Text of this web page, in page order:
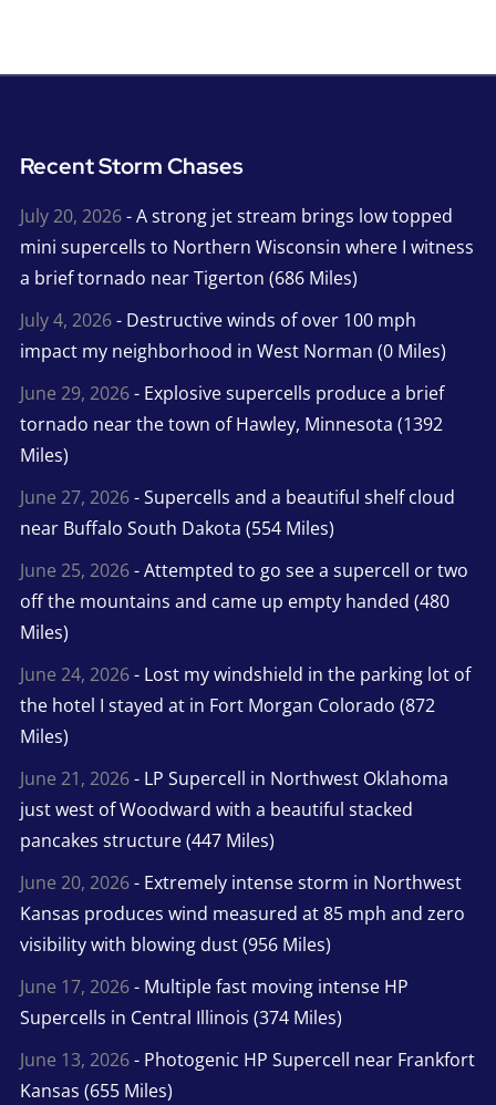
Recent Storm Chases
July 20, 2026- A strong jet stream brings low topped
mini supercells to Northern Wisconsin where I witness
a brief tornado near Tigerton (686 Miles)
July 4, 2026- Destructive winds of over 100 mph
impact my neighborhood in West Norman (0 Miles)
June 29, 2026- Explosive supercells produce a brief
tornado near the town of Hawley, Minnesota (1392
Miles)
June 27, 2026- Supercells and a beautiful shelf cloud
near Buffalo South Dakota (554 Miles)
June 25, 2026- Attempted to go see a supercell or two
off the mountains and came up empty handed (480
Miles)
June 24, 2026- Lost my windshield in the parking lot of
the hotel I stayed at in Fort Morgan Colorado (872
Miles)
June 21, 2026- LP Supercell in Northwest Oklahoma
just west of Woodward with a beautiful stacked
pancakes structure (447 Miles)
June 20, 2026- Extremely intense storm in Northwest
Kansas produces wind measured at 85 mph and zero
visibility with blowing dust (956 Miles)
June 17, 2026- Multiple fast moving intense HP
Supercells in Central Illinois (374 Miles)
June 13, 2026- Photogenic HP Supercell near Frankfort
Kansas (655 Miles)